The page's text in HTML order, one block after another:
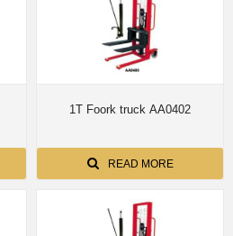
1T Foork truck AA0402
READ MORE